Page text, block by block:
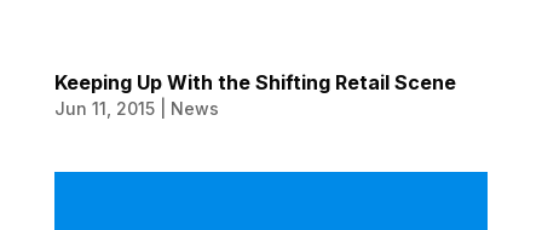
Keeping Up With the Shifting Retail Scene
Jun 11, 2015| News